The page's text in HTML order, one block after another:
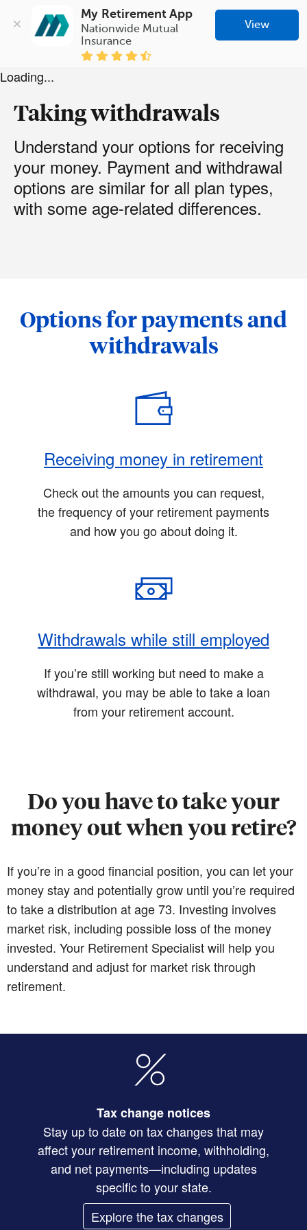
My Retirement App
Nationwide Mutual
Insurance
View
Loading...
Taking withdrawals
Understand your options for receiving
your money. Payment and withdrawal
options are similar for all plan types,
with some age-related differences.
Options for payments and
withdrawals
Receiving money in retirement
Check out the amounts you can request,
the frequency of your retirement payments
and how you go about doing it.
Withdrawals while still employed
If you’re still working but need to make a
withdrawal, you may be able to take a loan
from your retirement account.
Do you have to take your
money out when you retire?
If you’re in a good financial position, you can let your
money stay and potentially grow until you’re required
to take a distribution at age 73. Investing involves
market risk, including possible loss of the money
invested. Your Retirement Specialist will help you
understand and adjust for market risk through
retirement.
Tax change notices
Stay up to date on tax changes that may
affect your retirement income, withholding,
and net payments—including updates
specific to your state.
Explore the tax changes